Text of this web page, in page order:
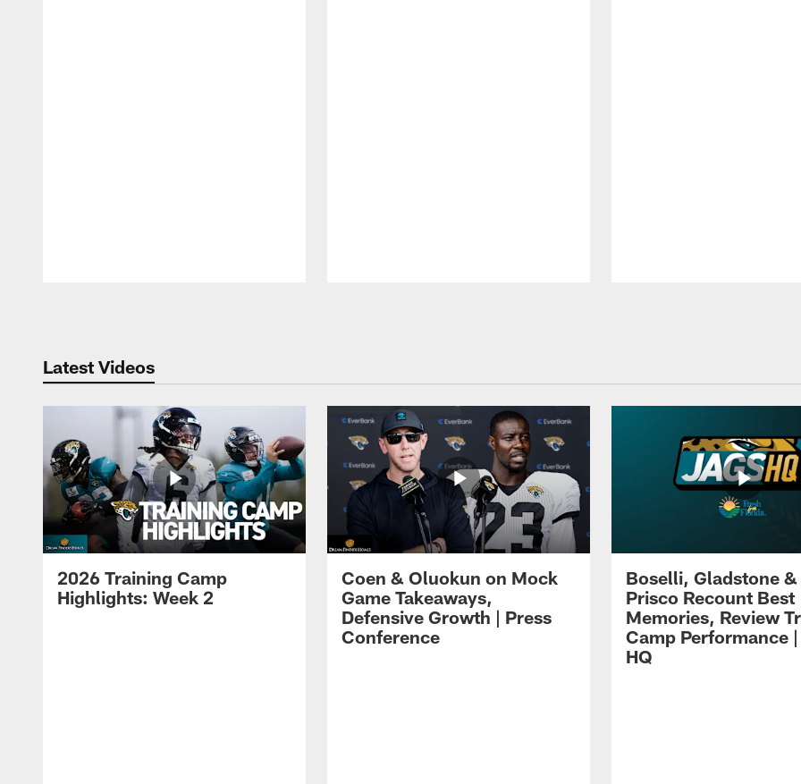
Latest Videos
2026 Training Camp
Highlights: Week 2
Coen & Oluokun on Mock
Game Takeaways,
Defensive Growth | Press
Conference
Boselli, Gladstone &
Prisco Recount Best
Memories, Review
Camp Performance
HQ